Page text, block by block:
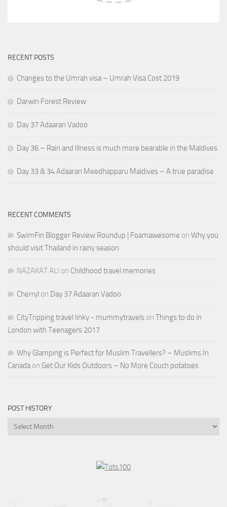
RECENT POSTS
Changes to the Umrah visa – Umrah Visa Cost 2019
Darwin Forest Review
Day 37 Adaaran Vadoo
Day 36 – Rain and illness is much more bearable in the Maldives
Day 33 & 34 Adaaran Meedhapparu Maldives – A true paradise
RECENT COMMENTS
SwimFin Blogger Review Roundup | Foamawesome on Why you
should visit Thailand in rainy season
NAZAKAT ALI on Childhood travel memories
Cherryl on Day 37 Adaaran Vadoo
CityTripping travel linky - mummytravels on Things to do in
London with Teenagers 2017
Why Glamping is Perfect for Muslim Travellers? – Muslims In
Canadaon Get Our Kids Outdoors – No More Couch potatoes
POST HISTORY
Post